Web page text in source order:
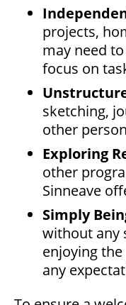
projects,
may need
focus on
sketching,
other
Exploring
other
Sinneave
Simply
without any
enjoying
any